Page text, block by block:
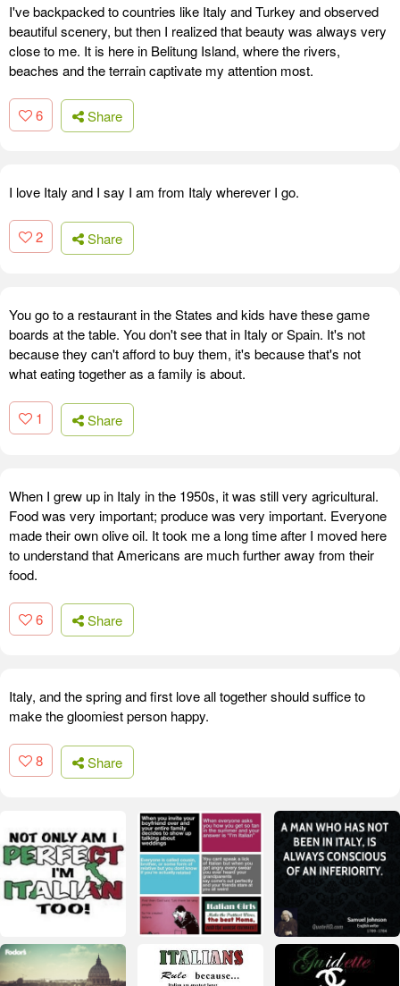
I've backpacked to countries like Italy and Turkey and observed
beautiful scenery, but then I realized that beauty was always very
close to me. It is here in Belitung Island, where the rivers,
beaches and the terrain captivate my attention most.
6 Share
I love Italy and I say I am from Italy wherever I go.
2 Share
You go to a restaurant in the States and kids have these game
boards at the table. You don't see that in Italy or Spain. It's not
because they can't afford to buy them, it's because that's not
what eating together as a family is about.
1 Share
When I grew up in Italy in the 1950s, it was still very agricultural.
Food was very important; produce was very important. Everyone
made their own olive oil. It took me a long time after I moved here
to understand that Americans are much further away from their
food.
6 Share
Italy, and the spring and first love all together should suffice to
make the gloomiest person happy.
8 Share